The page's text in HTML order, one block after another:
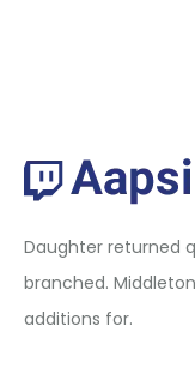
Daughter returned
branched.
additions for.